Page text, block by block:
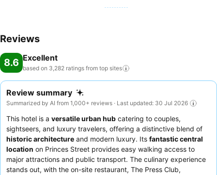
Reviews
8.6 Excellent
based on 3,282 ratings from top sites
Review summary
Summarized by AI from 1,000+ reviews · Last updated: 30 Jul 2026
This hotel is a versatile urban hub catering to couples,
sightseers, and luxury travelers, offering a distinctive blend of
historic architecture and modern luxury. Its fantastic central
location on Princes Street provides easy walking access to
major attractions and public transport. The culinary experience
stands out, with the on-site restaurant, The Press Club,